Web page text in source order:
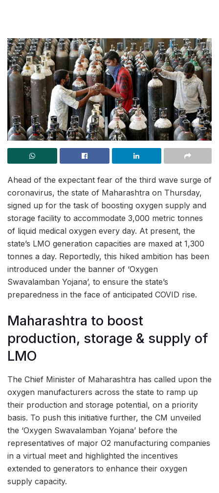
Ahead of the expectant fear of the third wave surge of
coronavirus, the state of Maharashtra on Thursday,
signed up for the task of boosting oxygen supply and
storage facility to accommodate 3,000 metric tonnes
of liquid medical oxygen every day. At present, the
state’s LMO generation capacities are maxed at 1,300
tonnes a day. Reportedly, this hiked ambition has been
introduced under the banner of ‘Oxygen
Swavalamban Yojana’, to ensure the state’s
preparedness in the face of anticipated COVID rise.
Maharashtra to boost
production, storage & supply of
LMO
The Chief Minister of Maharashtra has called upon the
oxygen manufacturers across the state to ramp up
their production and storage potential, on a priority
basis. To push this initiative further, the CM unveiled
the ‘Oxygen Swavalamban Yojana’ before the
representatives of major O2 manufacturing companies
in a virtual meet and highlighted the incentives
extended to generators to enhance their oxygen
supply capacity.